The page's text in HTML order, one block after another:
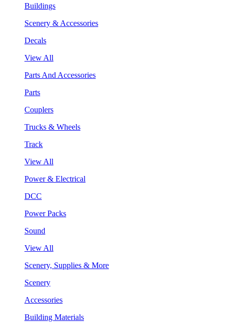
Buildings
Scenery & Accessories
Decals
View All
Parts And Accessories
Parts
Couplers
Trucks & Wheels
Track
View All
Power & Electrical
DCC
Power Packs
Sound
View All
Scenery, Supplies & More
Scenery
Accessories
Building Materials